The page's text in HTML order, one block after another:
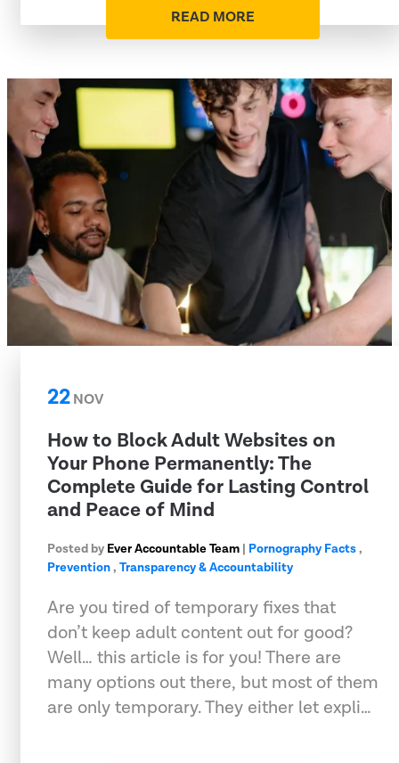
READ MORE
22NOV
How to Block Adult Websites on
Your Phone Permanently: The
Complete Guide for Lasting Control
and Peace of Mind
Posted by Ever Accountable Team | Pornography Facts,
Prevention, Transparency & Accountability
Are you tired of temporary fixes that
don’t keep adult content out for good?
Well… this article is for you! There are
many options out there, but most of them
are only temporary. They either let expli…